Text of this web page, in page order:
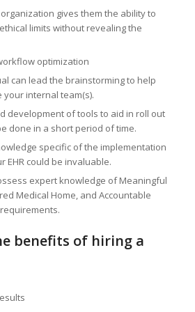
gives them the ability to
limits without revealing the
optimization
can lead the brainstorming to help
internal team(s).
development of tools to aid in roll out
done in a short period of time.
specific of the implementation
EHR could be invaluable.
expert knowledge of Meaningful
Medical Home, and Accountable
benefits of hiring a